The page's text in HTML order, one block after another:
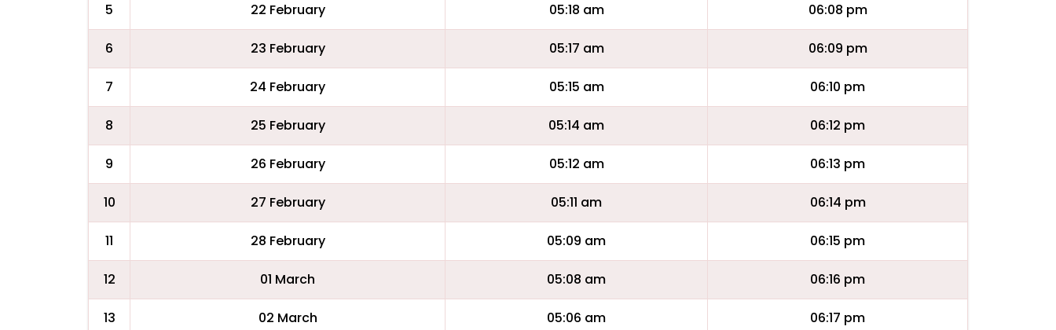
5 22 February 05:18 am 06:08 pm
6 23 February 05:17 am 06:09 pm
7 24 February 05:15 am 06:10 pm
8 25 February 05:14 am 06:12 pm
9 26 February 05:12 am 06:13 pm
10 27 February 05:11 am 06:14 pm
11 28 February 05:09 am 06:15 pm
12 01 March 05:08 am 06:16 pm
13 02 March 05:06 am 06:17 pm